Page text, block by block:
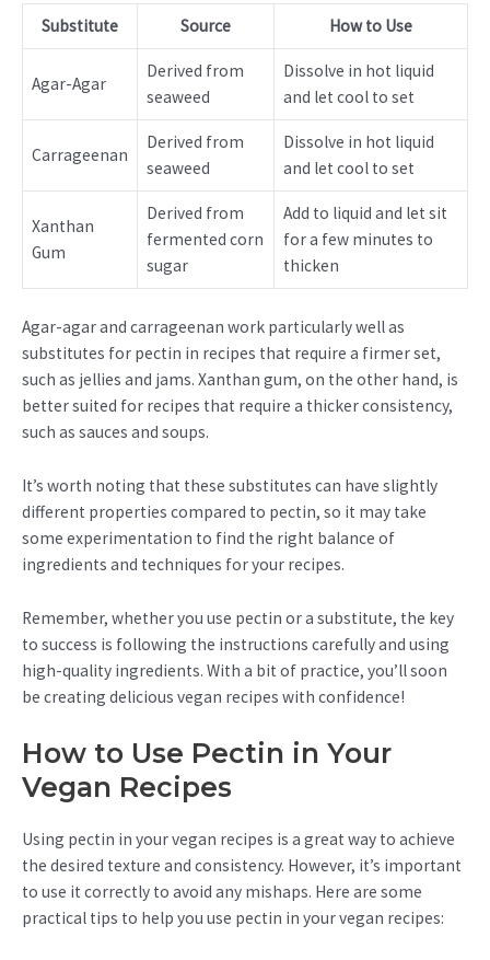
Substitute Source How to Use
Agar-Agar
Derived from
seaweed
Dissolve in hot liquid
and let cool to set
Carrageenan
Derived from
seaweed
Dissolve in hot liquid
and let cool to set
Xanthan
Gum
Derived from
fermented corn
sugar
Add to liquid and let sit
for a few minutes to
thicken
Agar-agar and carrageenan work particularly well as
substitutes for pectin in recipes that require a firmer set,
such as jellies and jams. Xanthan gum, on the other hand, is
better suited for recipes that require a thicker consistency,
such as sauces and soups.
It’s worth noting that these substitutes can have slightly
different properties compared to pectin, so it may take
some experimentation to find the right balance of
ingredients and techniques for your recipes.
Remember, whether you use pectin or a substitute, the key
to success is following the instructions carefully and using
high-quality ingredients. With a bit of practice, you’ll soon
be creating delicious vegan recipes with confidence!
How to Use Pectin in Your
Vegan Recipes
Using pectin in your vegan recipes is a great way to achieve
the desired texture and consistency. However, it’s important
to use it correctly to avoid any mishaps. Here are some
practical tips to help you use pectin in your vegan recipes: